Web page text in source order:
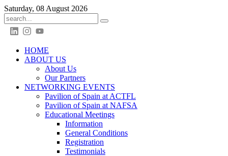
Saturday, 08 August 2026
HOME
ABOUT US
About Us
Our Partners
NETWORKING EVENTS
Pavilion of Spain at ACTFL
Pavilion of Spain at NAFSA
Educational Meetings
Information
General Conditions
Registration
Testimonials